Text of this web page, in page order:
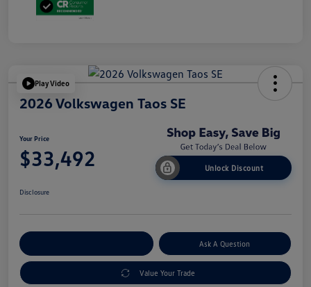
Play Video
2026 Volkswagen Taos SE
Your Price
$33,492 Unlock Discount
Disclosure
Ask A Question
Value Your Trade